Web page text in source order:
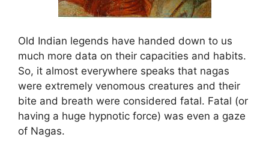
Old Indian legends have handed down to us
much more data on their capacities and habits.
So, it almost everywhere speaks that nagas
were extremely venomous creatures and their
bite and breath were considered fatal. Fatal (or
having a huge hypnotic force) was even a gaze
of Nagas.